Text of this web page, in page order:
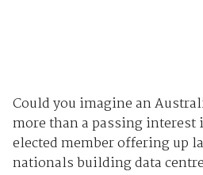
Could you imagine an
more than a passing interest
elected member offering up
nationals building data